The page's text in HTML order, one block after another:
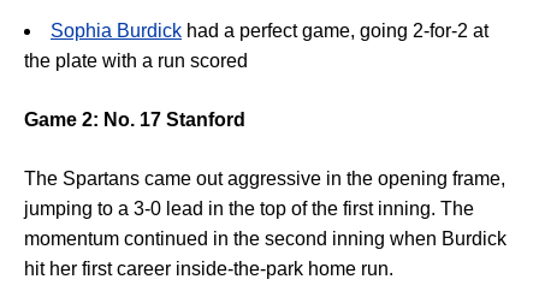
Sophia Burdick had a perfect game, going 2-for-2 at
the plate with a run scored
Game 2: No. 17 Stanford
The Spartans came out aggressive in the opening frame,
jumping to a 3-0 lead in the top of the first inning. The
momentum continued in the second inning when Burdick
hit her first career inside-the-park home run.